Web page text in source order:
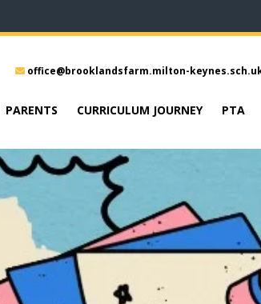
office@brooklandsfarm.milton-
PARENTS CURRICULUM JOURNEY PTA